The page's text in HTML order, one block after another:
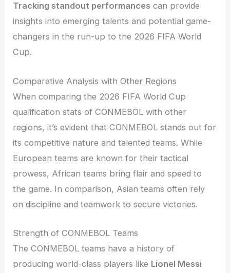
Tracking standout performances can provide
insights into emerging talents and potential game-
changers in the run-up to the 2026 FIFA World
Cup.
Comparative Analysis with Other Regions
When comparing the 2026 FIFA World Cup
qualification stats of CONMEBOL with other
regions, it’s evident that CONMEBOL stands out for
its competitive nature and talented teams. While
European teams are known for their tactical
prowess, African teams bring flair and speed to
the game. In comparison, Asian teams often rely
on discipline and teamwork to secure victories.
Strength of CONMEBOL Teams
The CONMEBOL teams have a history of
producing world-class players like Lionel Messi